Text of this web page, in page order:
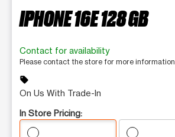
IPHONE 16E 128 GB
Contact for availability
Please contact the store for more information.
sell
On Us With Trade-In
In Store Pricing: